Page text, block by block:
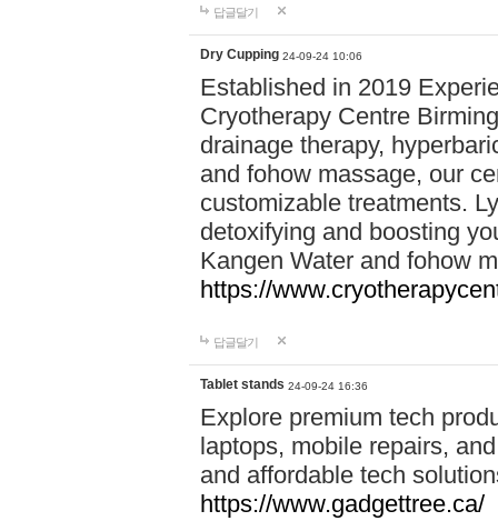
답글달기
Dry Cupping 24-09-24 10:06
Established in 2019
Cryotherapy Centre
drainage therapy,
and fohow massage, our
customizable treatments.
detoxifying and boosting
Kangen Water and fohow
https://
답글달기
Tablet stands 24-09-24 16:36
Explore premium tech
laptops, mobile repairs,
and affordable tech
https://www.gadgettree.ca/